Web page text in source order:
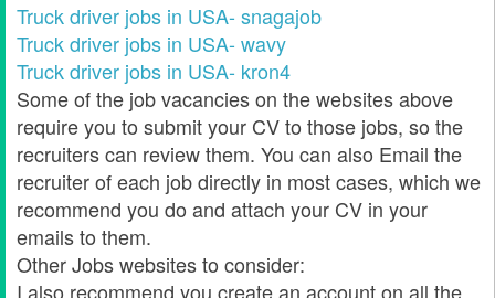
Truck driver jobs in USA- snagajob
Truck driver jobs in USA- wavy
Truck driver jobs in USA- kron4
Some of the job vacancies on the websites above
require you to submit your CV to those jobs, so the
recruiters can review them. You can also Email the
recruiter of each job directly in most cases, which we
recommend you do and attach your CV in your
emails to them.
Other Jobs websites to consider:
I also recommend you create an account on all the